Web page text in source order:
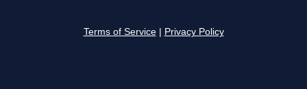
Terms of Service Privacy Policy